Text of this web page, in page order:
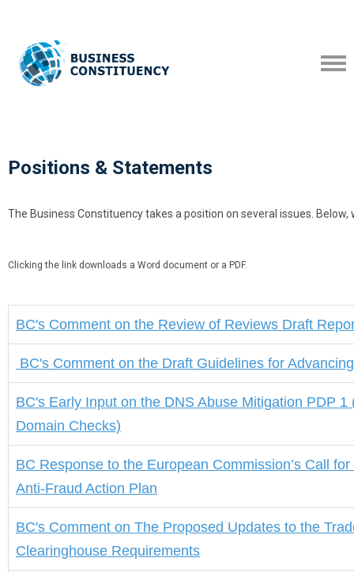
Positions & Statements
The Business Constituency takes a position on several issues.
Clicking the link downloads a Word document or a PDF.
BC's Comment on the Review of Reviews Draft
BC's Comment on the Draft Guidelines for
BC's Early Input on the DNS Abuse Mitigation PDP 1
Domain Checks)
BC Response to the European Commission’s Call
Anti-Fraud Action Plan
BC's Comment on The Proposed Updates to the
Clearinghouse Requirements